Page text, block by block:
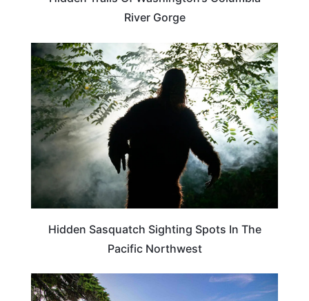
River Gorge
TRAVEL DESTINATIONS
Hidden Sasquatch Sighting Spots In The
Pacific Northwest
OREGON